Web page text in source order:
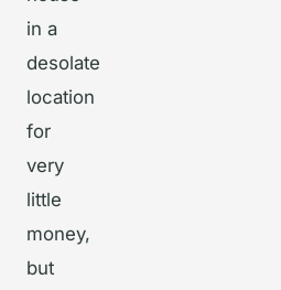
in a
desolate
location
for
very
little
money,
but